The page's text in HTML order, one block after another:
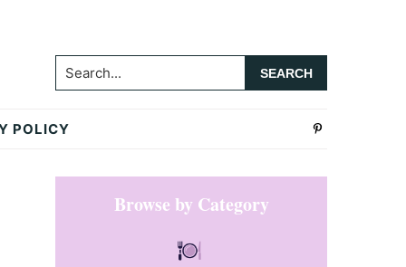
Search...
POLICY
Primary
SidebarBrowse by Category